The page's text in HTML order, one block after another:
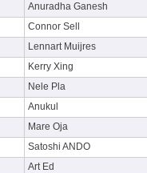
Anuradha Ganesh
Connor Sell
Lennart Muijres
Kerry Xing
Nele Pla
Anukul
Mare Oja
Satoshi ANDO
Art Ed